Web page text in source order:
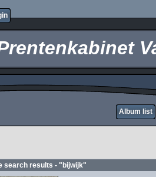
Album list
search results - "bijwijk"